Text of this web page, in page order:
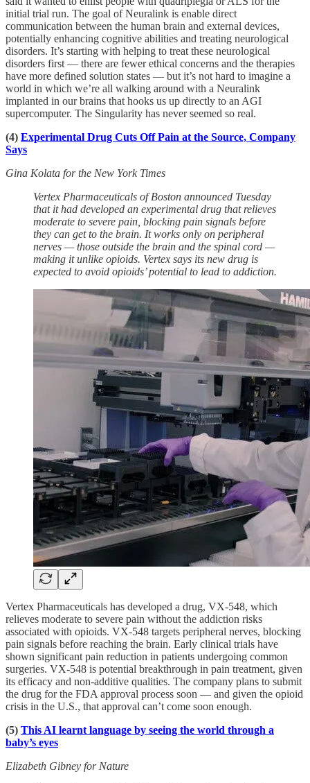
initial trial run. The goal of Neuralink is enable direct
communication between the human brain and external devices,
potentially enhancing cognitive abilities and treating neurological
disorders. It’s starting with helping to treat these neurological
disorders first — there are fewer ethical concerns and the therapies
have more defined solution states — but it’s not hard to imagine a
world in which we’re all walking around with a Neuralink
implanted in our brains that hooks us up directly to an AGI
supercomputer. The Singularity has never seemed so real.
(4) Experimental Drug Cuts Off Pain at the Source, Company
Says
Gina Kolata for the New York Times
Vertex Pharmaceuticals of Boston announced Tuesday
that it had developed an experimental drug that relieves
moderate to severe pain, blocking pain signals before
they can get to the brain. It works only on peripheral
nerves — those outside the brain and the spinal cord —
making it unlike opioids. Vertex says its new drug is
expected to avoid opioids’ potential to lead to addiction.
Vertex Pharmaceuticals has developed a drug, VX-548, which
relieves moderate to severe pain without the addiction risks
associated with opioids. VX-548 targets peripheral nerves, blocking
pain signals before reaching the brain. Early clinical trials have
shown significant pain reduction in patients undergoing common
surgeries. VX-548 is potential breakthrough in pain treatment, given
its efficacy and non-additive qualities. The company plans to submit
the drug for the FDA approval process soon — and given the opioid
crisis in the U.S., that approval can’t come soon enough.
(5) This AI learnt language by seeing the world through a
baby’s eyes
Elizabeth Gibney for Nature